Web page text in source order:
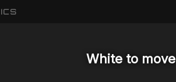
White to move